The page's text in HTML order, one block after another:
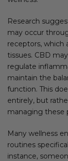
Research
may occur
receptors, which
tissues. CBD
regulate
maintain the
function. This
entirely, but
managing these
Many wellness
routines
instance,